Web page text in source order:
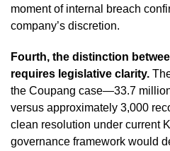
moment of internal breach
company’s discretion.
Fourth, the distinction
requires legislative clarity.
the Coupang case—33.7
versus approximately 3,000
clean resolution under current
governance framework would